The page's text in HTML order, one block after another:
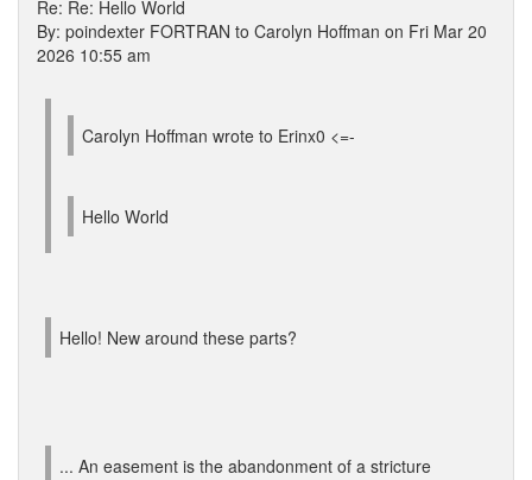
Re: Re: Hello World
By: poindexter FORTRAN to Carolyn Hoffman on Fri Mar 20
2026 10:55 am
Carolyn Hoffman wrote to Erinx0 <=-
Hello World
Hello! New around these parts?
... An easement is the abandonment of a stricture